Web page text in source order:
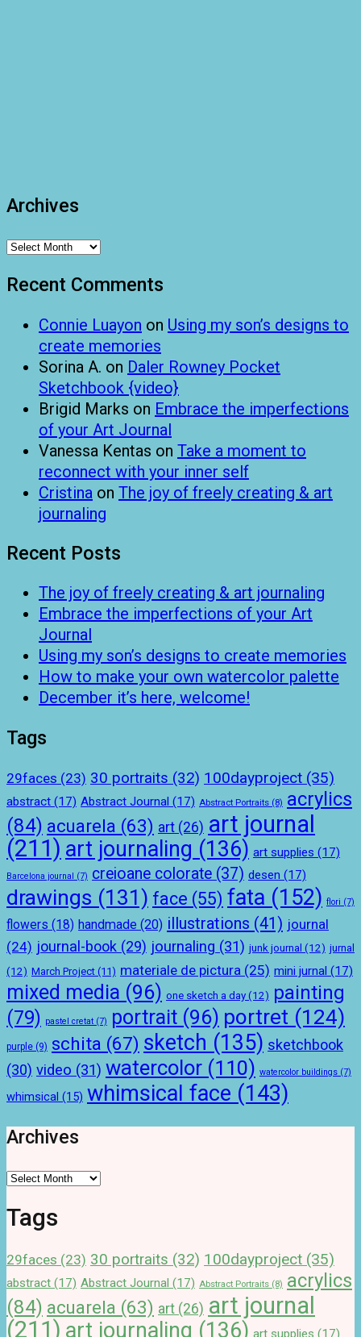
Archives
Archives
Recent Comments
Connie Luayon on Using my son’s designs to
create memories
Sorina A. on Daler Rowney Pocket
Sketchbook {video}
Brigid Marks on Embrace the imperfections
of your Art Journal
Vanessa Kentas on Take a moment to
reconnect with your inner self
Cristina on The joy of freely creating & art
journaling
Recent Posts
The joy of freely creating & art journaling
Embrace the imperfections of your Art
Journal
Using my son’s designs to create memories
How to make your own watercolor palette
December it’s here, welcome!
Tags
29faces (23) 30 portraits (32) 100dayproject (35)
abstract (17) Abstract Journal (17) Abstract Portraits (8) acrylics
(84) acuarela (63) art (26) art journal
(211) art journaling (136) art supplies (17)
Barcelona journal (7) creioane colorate (37) desen (17)
drawings (131) face (55) fata (152) flori (7)
flowers (18) handmade (20) illustrations (41) journal
(24) journal-book (29) journaling (31) junk journal (12) jurnal
(12) March Project (11) materiale de pictura (25) mini jurnal (17)
mixed media (96) one sketch a day (12) painting
(79) pastel cretat (7) portrait (96) portret (124)
purple (9) schita (67) sketch (135) sketchbook
(30) video (31) watercolor (110) watercolor buildings (7)
whimsical (15) whimsical face (143)
Archives
Archives
Tags
29faces (23) 30 portraits (32) 100dayproject (35)
abstract (17) Abstract Journal (17) Abstract Portraits (8) acrylics
(84) acuarela (63) art (26) art journal
(211) art journaling (136) art supplies (17)